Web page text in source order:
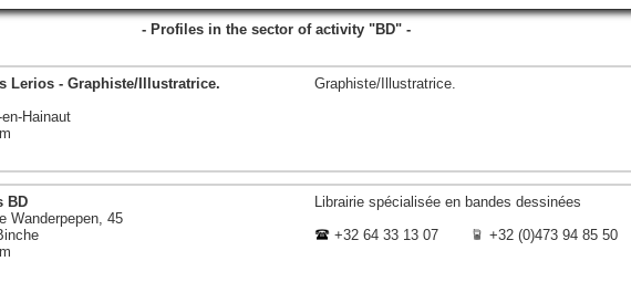
- Profiles in the sector of activity "BD" -
Lerios - Graphiste/Illustratrice.
Hainaut
Graphiste/Illustratrice.
BD
Wanderpepen, 45
Librairie spécialisée en bandes dessinées
+32 64 33 13 07
+32 (0)473 94 85 50